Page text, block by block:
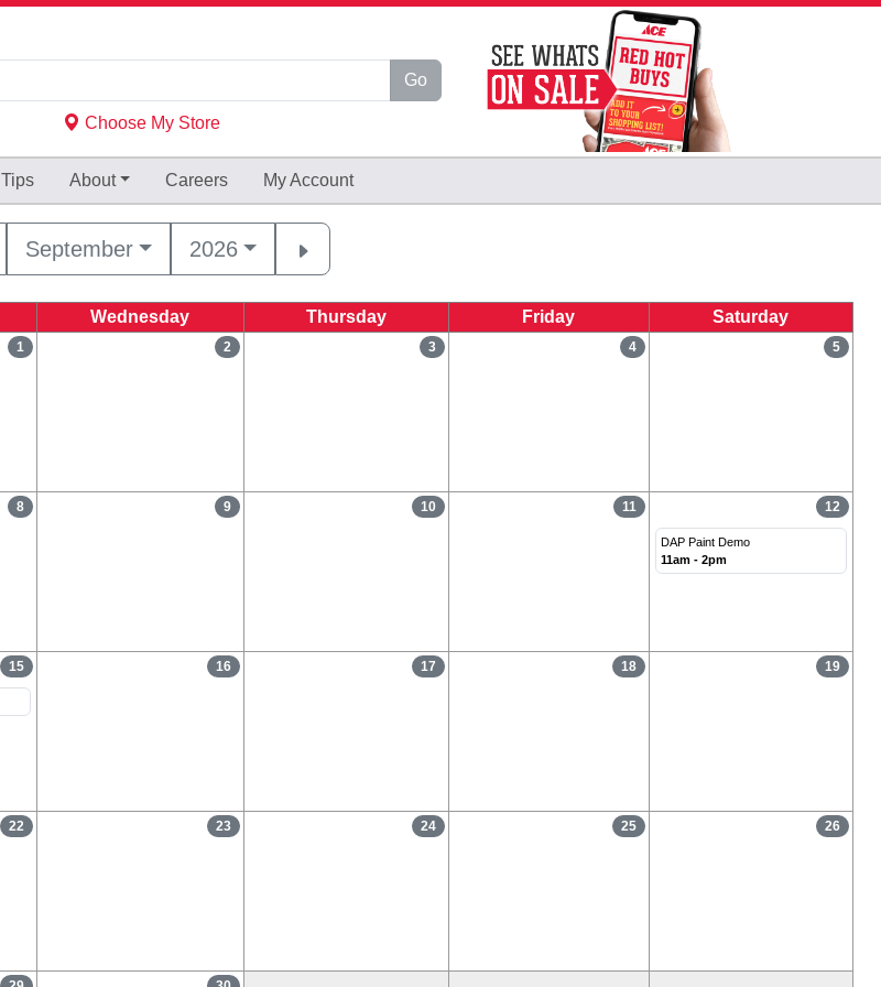
Go
Choose My Store
Tips About Careers My Account
September 2026
Wednesday Thursday Friday Saturday
1 2 3 4 5
8 9 10 11 12
DAP Paint Demo
11am - 2pm
15 16 17 18 19
22 23 24 25 26